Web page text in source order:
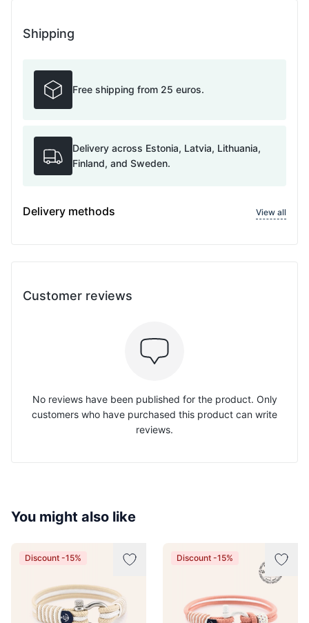
Shipping
Free shipping from 25 euros.
Delivery across Estonia, Latvia, Lithuania,
Finland, and Sweden.
Delivery methods View all
Customer reviews
No reviews have been published for the product. Only
customers who have purchased this product can write
reviews.
You might also like
Discount -15% Discount -15%